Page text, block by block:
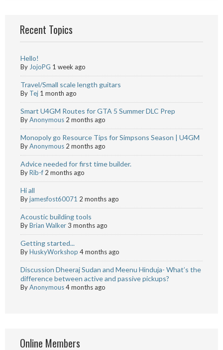
Recent Topics
Hello!
By JojoPG 1 week ago
Travel/Small scale length guitars
By Tej 1 month ago
Smart U4GM Routes for GTA 5 Summer DLC Prep
ByAnonymous 2 months ago
Monopoly go Resource Tips for Simpsons Season | U4GM
ByAnonymous 2 months ago
Advice needed for first time builder.
ByRib-f 2 months ago
Hi all
Byjamesfost60071 2 months ago
Acoustic building tools
ByBrian Walker3 months ago
Getting started...
ByHuskyWorkshop 4 months ago
Discussion Dheeraj Sudan and Meenu Hinduja- What’s the
difference between active and passive pickups?
ByAnonymous4 months ago
Online Members